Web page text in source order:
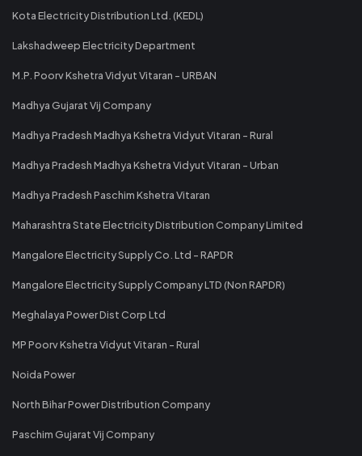
Kota Electricity Distribution Ltd. (KEDL)
Lakshadweep Electricity Department
M.P. Poorv Kshetra Vidyut Vitaran - URBAN
Madhya Gujarat Vij Company
Madhya Pradesh Madhya Kshetra Vidyut Vitaran - Rural
Madhya Pradesh Madhya Kshetra Vidyut Vitaran - Urban
Madhya Pradesh Paschim Kshetra Vitaran
Maharashtra State Electricity Distribution Company Limited
Mangalore Electricity Supply Co. Ltd - RAPDR
Mangalore Electricity Supply Company LTD (Non RAPDR)
Meghalaya Power Dist Corp Ltd
MP Poorv Kshetra Vidyut Vitaran - Rural
Noida Power
North Bihar Power Distribution Company
Paschim Gujarat Vij Company